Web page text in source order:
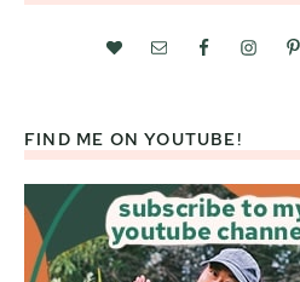
FIND ME ON YOUTUBE!